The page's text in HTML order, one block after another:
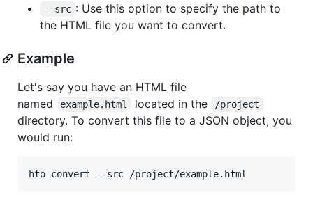
--src : Use this option to specify the path to
the HTML file you want to convert.
Example
Let's say you have an HTML file
named
example.html located in the /project
directory. To convert this file to a JSON object, you
would run:
hto convert --src /project/example.html